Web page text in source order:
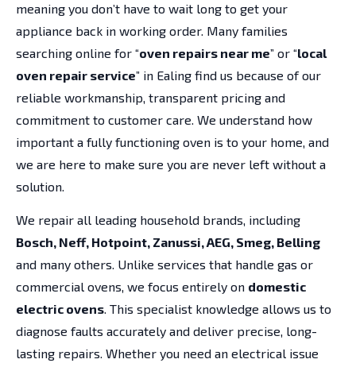
meaning you don’t have to wait long to get your
appliance back in working order. Many families
searching online for “oven repairs near me” or “local
oven repair service” in Ealing find us because of our
reliable workmanship, transparent pricing and
commitment to customer care. We understand how
important a fully functioning oven is to your home, and
we are here to make sure you are never left without a
solution.
We repair all leading household brands, including
Bosch, Neff, Hotpoint, Zanussi, AEG, Smeg, Belling
and many others. Unlike services that handle gas or
commercial ovens, we focus entirely on domestic
electric ovens. This specialist knowledge allows us to
diagnose faults accurately and deliver precise, long-
lasting repairs. Whether you need an electrical issue